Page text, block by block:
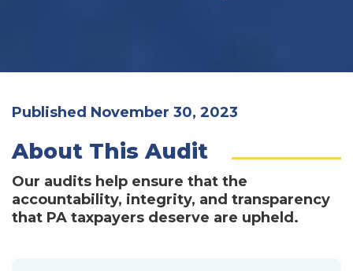
Published November 30, 2023
About This Audit
Our audits help ensure that the
accountability, integrity, and transparency
that PA taxpayers deserve are upheld.